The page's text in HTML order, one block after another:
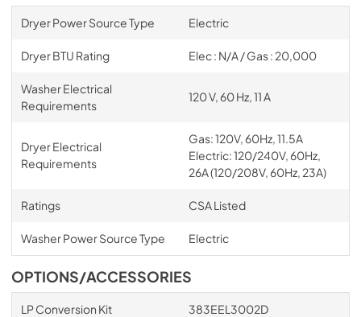
Dryer Power Source Type Electric
Dryer BTU Rating Elec : N/A / Gas : 20,000
Washer Electrical
Requirements
120 V, 60 Hz, 11 A
Dryer Electrical
Requirements
Gas: 120V, 60Hz, 11.5A
Electric: 120/240V, 60Hz,
26A (120/208V, 60Hz, 23A)
Ratings CSA Listed
Washer Power Source Type Electric
OPTIONS/ACCESSORIES
LP Conversion Kit 383EEL3002D